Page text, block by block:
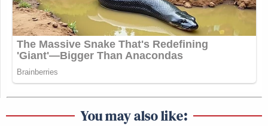
You may also like: